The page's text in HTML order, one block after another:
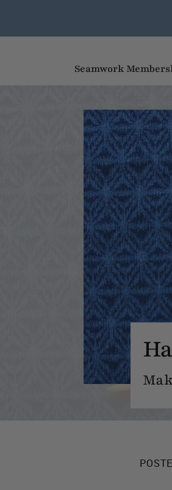
Seamwork